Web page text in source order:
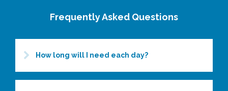
Frequently Asked Questions
How long will I need each day?